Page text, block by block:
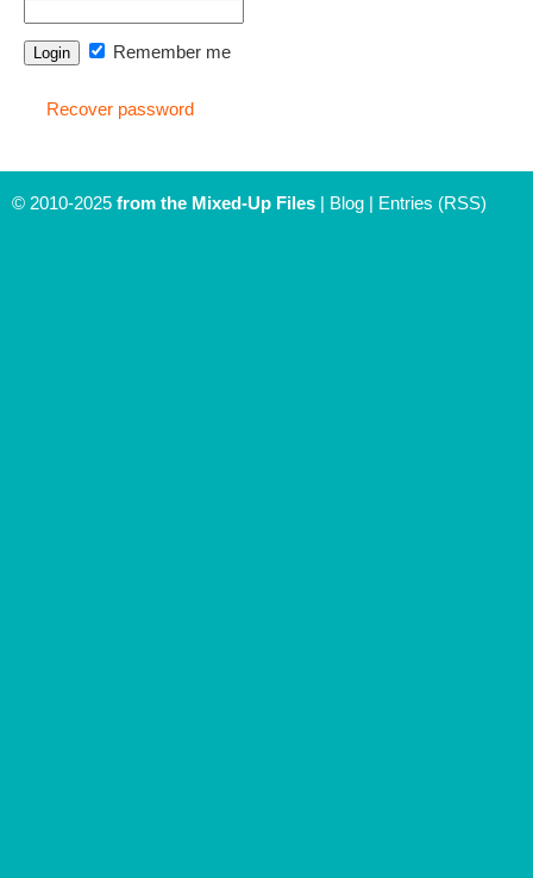
Remember me
Recover password
© 2010-2025 from the Mixed-Up Files | Blog | Entries (RSS)